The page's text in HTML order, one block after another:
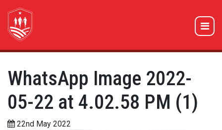
WhatsApp Image 2022-
05-22 at 4.02.58 PM (1)
22nd May 2022